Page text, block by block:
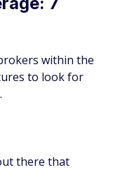
within the
to look for
there that